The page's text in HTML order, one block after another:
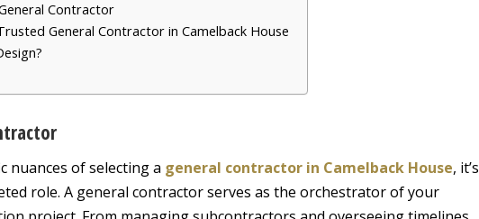
Contractor
General Contractor in Camelback House
nuances of selecting a general contractor in Camelback House, it’s
role. A general contractor serves as the orchestrator of your